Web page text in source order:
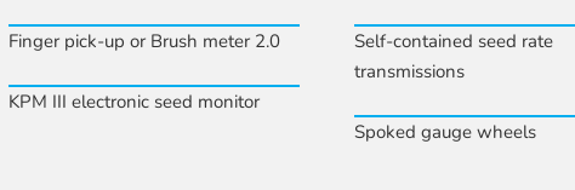
Finger pick-up or Brush meter 2.0
KPM III electronic seed monitor
Self-contained seed rate
transmissions
Spoked gauge wheels